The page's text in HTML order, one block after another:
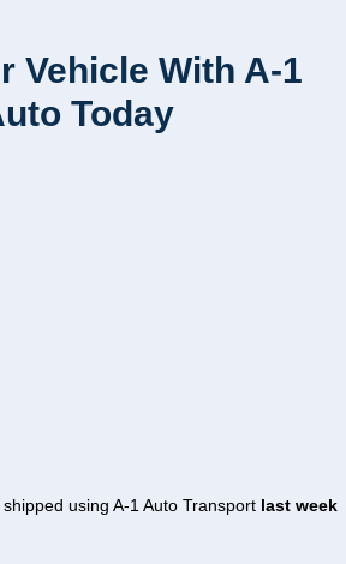
Vehicle With A-1
Today
using A-1 Auto Transport last week